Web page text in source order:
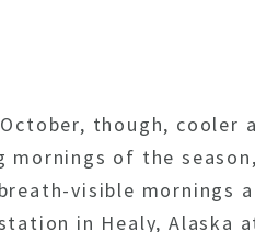
though,
mornings of the
visible mornings
in Healy, Alaska